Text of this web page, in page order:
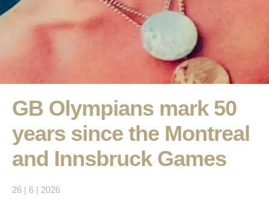
GB Olympians mark 50
years since the Montreal
and Innsbruck Games
26 | 6 | 2026